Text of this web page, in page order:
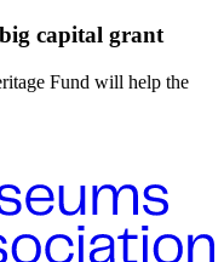
capital grant
Fund will help the